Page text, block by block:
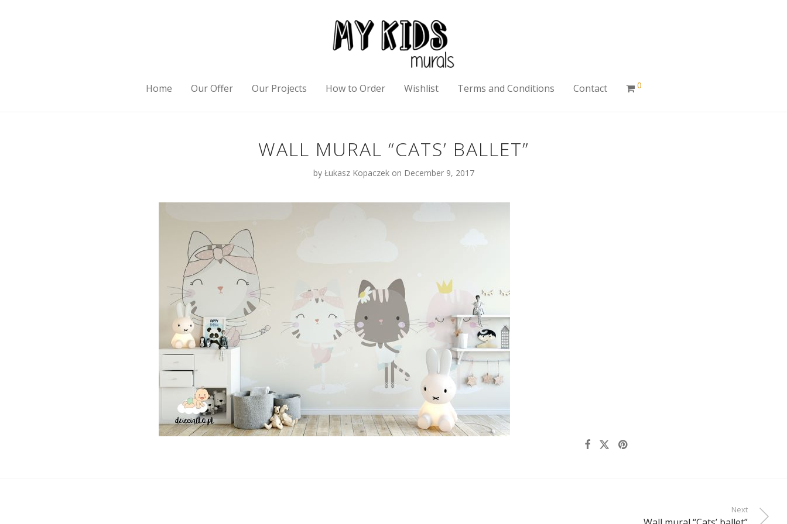
Home Our Offer Our Projects How to Order Wishlist Terms and Conditions Contact 0
WALL MURAL “CATS’ BALLET”
by Łukasz Kopaczek on December 9, 2017
Next